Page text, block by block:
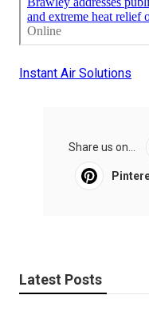
Instant Air Solutions
Share us on...
Latest Posts